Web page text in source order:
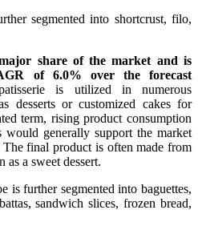
segmented into shortcrust, filo,
share of the market and is
of 6.0% over the forecast
is utilized in numerous
desserts or customized cakes for
term, rising product consumption
would generally support the market
final product is often made from
as a sweet dessert.
is further segmented into baguettes,
sandwich slices, frozen bread,